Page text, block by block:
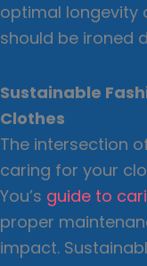
optimal longevity
should be ironed
Sustainable
Clothes
The intersection
caring for your
You’s guide to
proper
impact.